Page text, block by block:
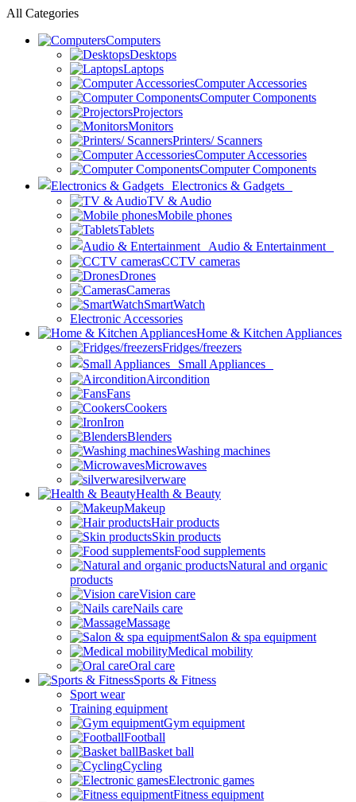
All Categories
Computers
Desktops
Laptops
Computer Accessories
Computer Components
Projectors
Monitors
Printers/ Scanners
Computer Accessories
Computer Components
Electronics & Gadgets
TV & Audio
Mobile phones
Tablets
Audio & Entertainment
CCTV cameras
Drones
Cameras
SmartWatch
Electronic Accessories
Home & Kitchen Appliances
Fridges/freezers
Small Appliances
Aircondition
Fans
Cookers
Iron
Blenders
Washing machines
Microwaves
silverware
Health & Beauty
Makeup
Hair products
Skin products
Food supplements
Natural and organic
products
Vision care
Nails care
Massage
Salon & spa equipment
Medical mobility
Oral care
Sports & Fitness
Sport wear
Training equipment
Gym equipment
Football
Basket ball
Cycling
Electronic games
Fitness equipment